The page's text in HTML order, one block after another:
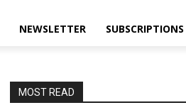
NEWSLETTER SUBSCRIPTIONS
MOST READ